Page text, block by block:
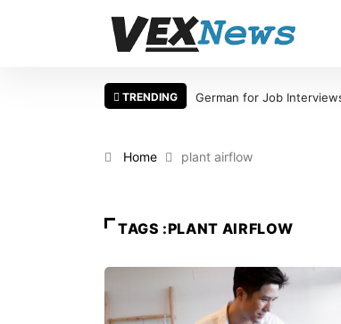
TRENDING German for Job
Home plant airflow
TAGS :PLANT AIRFLOW